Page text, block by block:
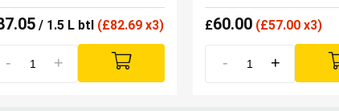
/ 1.5 L btl (£82.69 x3)
- +
£60.00 (£57.00 x3)
- +